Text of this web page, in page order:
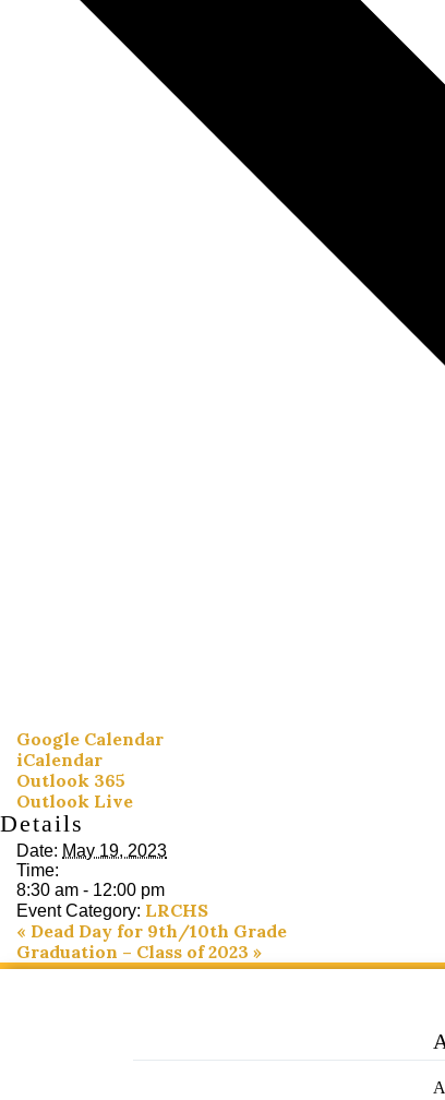
Google Calendar
iCalendar
Outlook 365
Outlook Live
Details
Date: May 19, 2023
Time:
8:30 am - 12:00 pm
Event Category: LRCHS
« Dead Day for 9th/10th Grade
Graduation – Class of 2023 »